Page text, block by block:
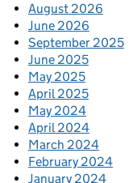
August 2026
June 2026
September 2025
June 2025
May 2025
April 2025
May 2024
April 2024
March 2024
February 2024
January 2024